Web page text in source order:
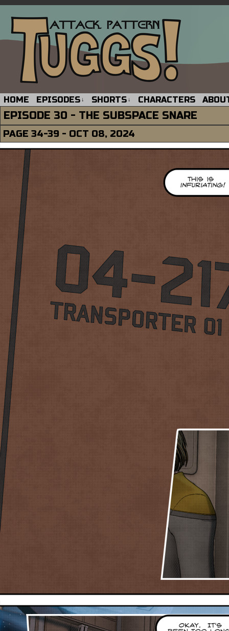
HOME EPISODES ↓ SHORTS ↓ CHARACTERS
EPISODE 30 - THE SUBSPACE SNARE
PAGE 34-39 - OCT 08, 2024